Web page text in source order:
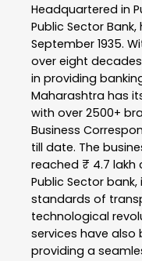
Headquartered in
Public Sector
September 1935.
over eight
in providing
Maharashtra has
with over 2500+
Business
till date. The
reached ₹ 4.7 lakh
Public Sector
standards of
technological
services have
providing a